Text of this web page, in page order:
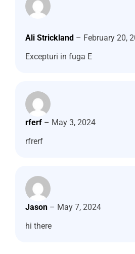
Ali Strickland – February 20,
Excepturi in fuga E
rferf – May 3, 2024
rfrerf
Jason – May 7, 2024
hi there